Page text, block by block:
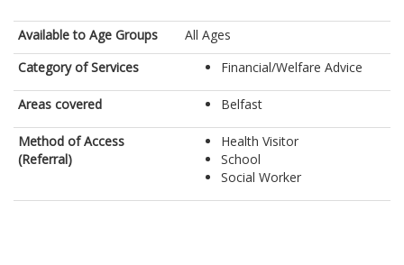
Available to Age Groups
All Ages
Category of Services
Financial/Welfare Advice
Areas covered Belfast
Method of Access
(Referral)
Health Visitor
School
Social Worker